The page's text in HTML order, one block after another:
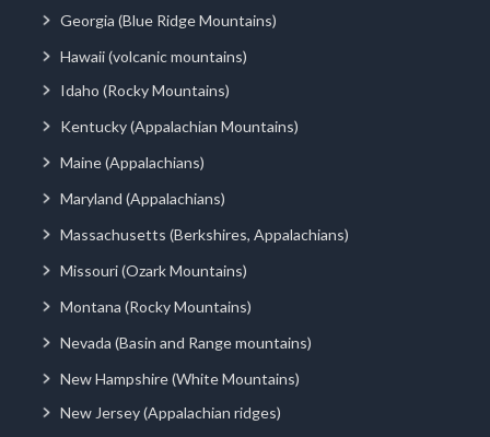
Georgia (Blue Ridge Mountains)
Hawaii (volcanic mountains)
Idaho (Rocky Mountains)
Kentucky (Appalachian Mountains)
Maine (Appalachians)
Maryland (Appalachians)
Massachusetts (Berkshires, Appalachians)
Missouri (Ozark Mountains)
Montana (Rocky Mountains)
Nevada (Basin and Range mountains)
New Hampshire (White Mountains)
New Jersey (Appalachian ridges)